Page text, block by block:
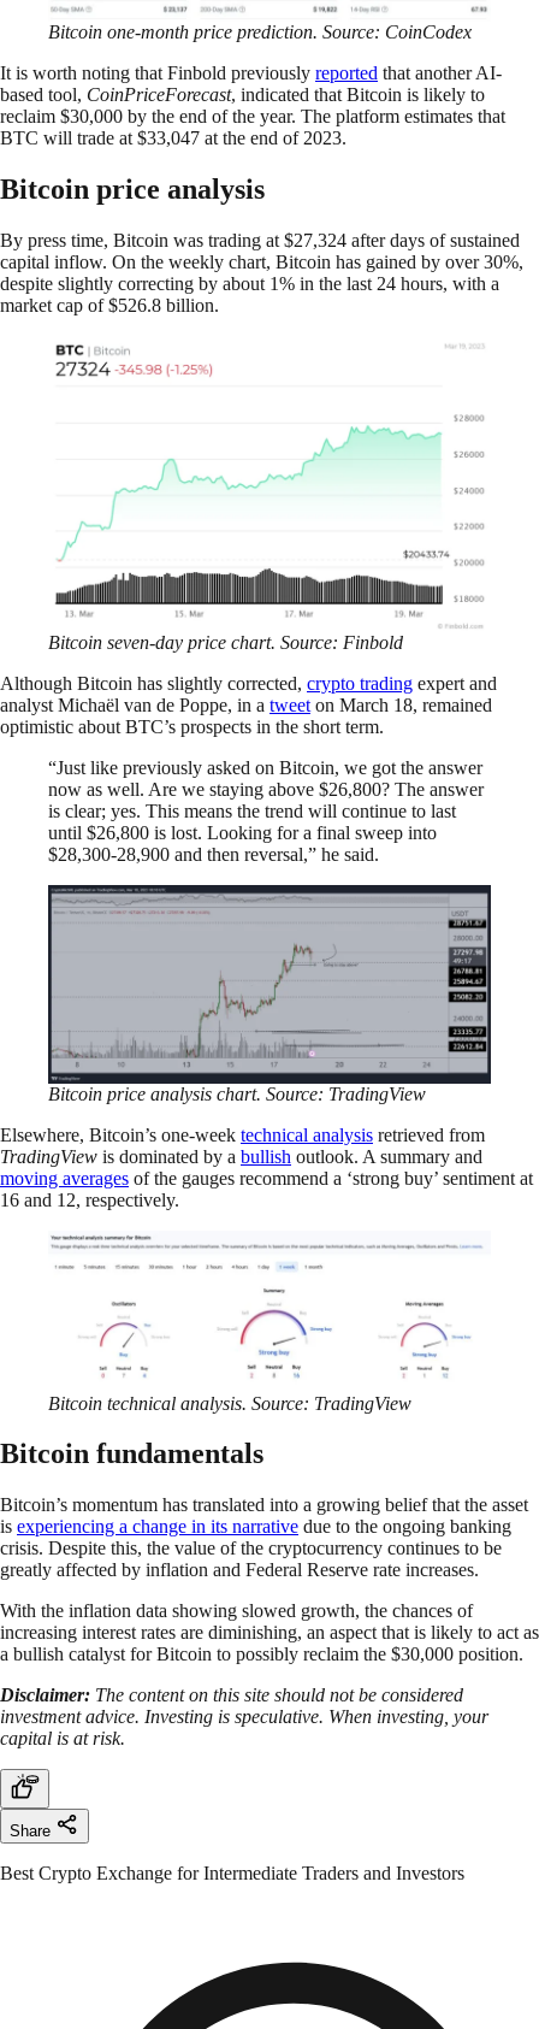
Bitcoin one-month price prediction. Source: CoinCodex
It is worth noting that Finbold previously reported that another AI-
based tool, CoinPriceForecast, indicated that Bitcoin is likely to
reclaim $30,000 by the end of the year. The platform estimates that
BTC will trade at $33,047 at the end of 2023.
Bitcoin price analysis
By press time, Bitcoin was trading at $27,324 after days of sustained
capital inflow. On the weekly chart, Bitcoin has gained by over 30%,
despite slightly correcting by about 1% in the last 24 hours, with a
market cap of $526.8 billion.
Bitcoin seven-day price chart. Source: Finbold
Although Bitcoin has slightly corrected, crypto trading expert and
analyst Michaël van de Poppe, in a tweet on March 18, remained
optimistic about BTC’s prospects in the short term.
“Just like previously asked on Bitcoin, we got the answer
now as well. Are we staying above $26,800? The answer
is clear; yes. This means the trend will continue to last
until $26,800 is lost. Looking for a final sweep into
$28,300-28,900 and then reversal,” he said.
Bitcoin price analysis chart. Source: TradingView
Elsewhere, Bitcoin’s one-week technical analysis retrieved from
TradingView is dominated by a bullish outlook. A summary and
moving averages of the gauges recommend a ‘strong buy’ sentiment at
16 and 12, respectively.
Bitcoin technical analysis. Source: TradingView
Bitcoin fundamentals
Bitcoin’s momentum has translated into a growing belief that the asset
is experiencing a change in its narrative due to the ongoing banking
crisis. Despite this, the value of the cryptocurrency continues to be
greatly affected by inflation and Federal Reserve rate increases.
With the inflation data showing slowed growth, the chances of
increasing interest rates are diminishing, an aspect that is likely to act as
a bullish catalyst for Bitcoin to possibly reclaim the $30,000 position.
Disclaimer: The content on this site should not be considered
investment advice. Investing is speculative. When investing, your
capital is at risk.
Share
Best Crypto Exchange for Intermediate Traders and Investors